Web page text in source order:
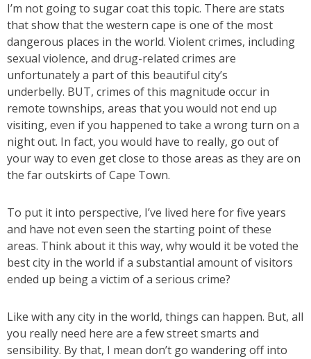
I’m not going to sugar coat this topic. There are stats
that show that the western cape is one of the most
dangerous places in the world. Violent crimes, including
sexual violence, and drug-related crimes are
unfortunately a part of this beautiful city’s
underbelly. BUT, crimes of this magnitude occur in
remote townships, areas that you would not end up
visiting, even if you happened to take a wrong turn on a
night out. In fact, you would have to really, go out of
your way to even get close to those areas as they are on
the far outskirts of Cape Town.
To put it into perspective, I’ve lived here for five years
and have not even seen the starting point of these
areas. Think about it this way, why would it be voted the
best city in the world if a substantial amount of visitors
ended up being a victim of a serious crime?
Like with any city in the world, things can happen. But, all
you really need here are a few street smarts and
sensibility. By that, I mean don’t go wandering off into